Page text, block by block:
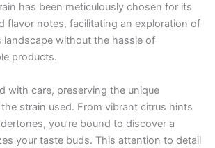
has been meticulously chosen for its
flavor notes, facilitating an exploration of
landscape without the hassle of
products.
with care, preserving the unique
strain used. From vibrant citrus hints
you’re bound to discover a
your taste buds. This attention to detail